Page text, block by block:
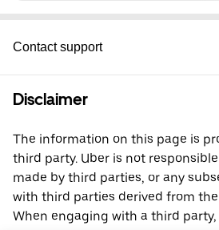
Contact support
Disclaimer
The information on this page is
third party. Uber is not
made by third parties, or any
with third parties derived from
When engaging with a third